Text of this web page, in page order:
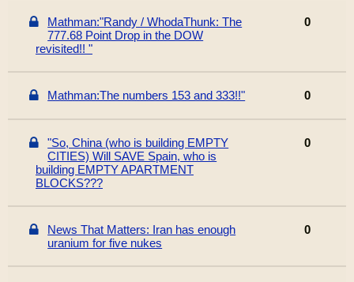
Mathman:"Randy / WhodaThunk: The
777.68 Point Drop in the DOW
revisited!! "
0
Mathman:The numbers 153 and 333!!" 0
"So, China (who is building EMPTY
CITIES) Will SAVE Spain, who is
building EMPTY APARTMENT
BLOCKS???
0
News That Matters: Iran has enough
uranium for five nukes
0